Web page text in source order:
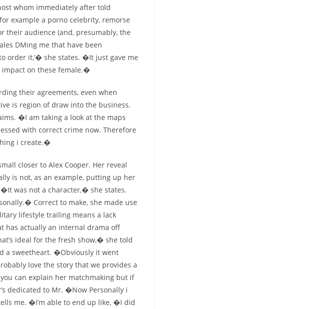
whom immediately after told
example a porno celebrity, remorse
their audience (and, presumably, the
DMing me that have been
order it,’� she states. �It just gave me
impact on these female.�
their agreements, even when
is region of draw into the business.
�I am taking a look at the maps
with correct crime now. Therefore
i create.�
closer to Alex Cooper. Her reveal
is not, as an example, putting up her
was not a character,� she states.
Correct to make, she made use
lifestyle trailing means a lack
has actually an internal drama off
ideal for the fresh show,� she told
a sweetheart. �Obviously it went
love the story that we provides a
can explain her matchmaking but if
dedicated to Mr. �Now Personally i
me. �I’m able to end up like, �I did